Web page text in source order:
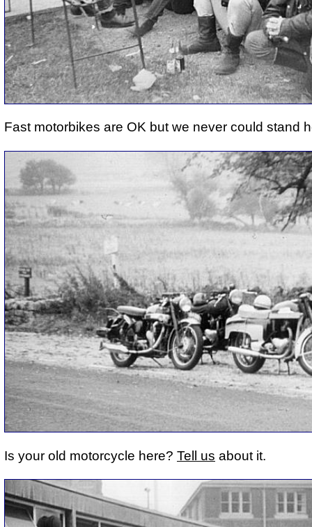
Fast motorbikes are OK but we never could stand
Is your old motorcycle here? Tell us about it.